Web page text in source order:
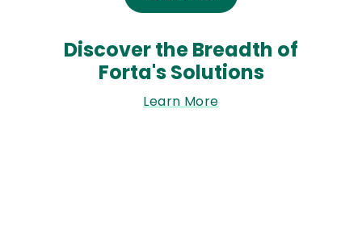
Discover the Breadth of
Forta's Solutions
Learn More